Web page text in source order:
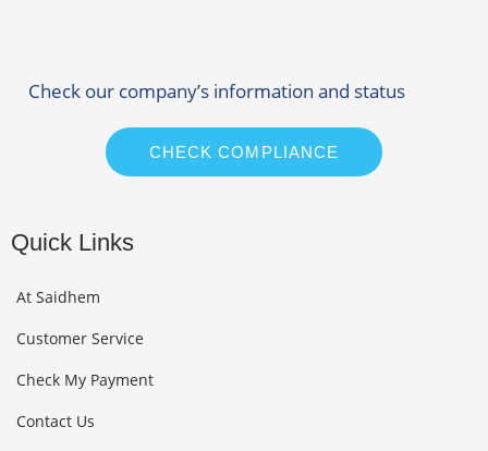
Check our company’s information and status
CHECK COMPLIANCE
Quick Links
At Saidhem
Customer Service
Check My Payment
Contact Us